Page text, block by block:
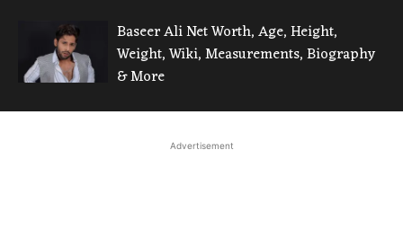
Baseer Ali Net Worth, Age, Height,
Weight, Wiki, Measurements, Biography
& More
Advertisement